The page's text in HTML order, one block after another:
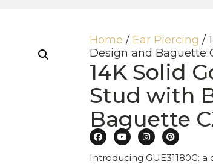
Home / Ear Piercing /
Design and Baguette
14K Solid
Stud with
Baguette
Introducing GUE31180G: